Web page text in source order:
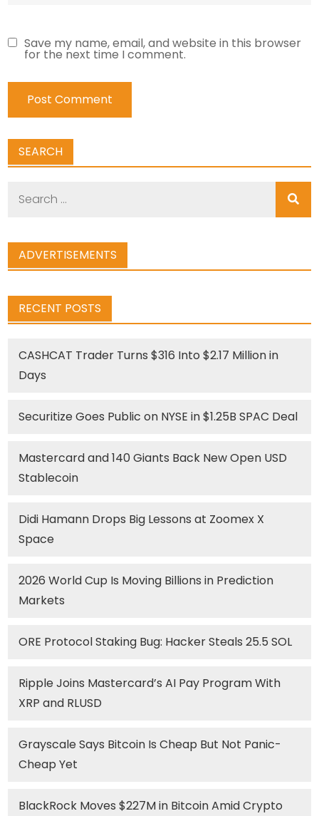
Save my name, email, and website in this browser
for the next time I comment.
SEARCH
ADVERTISEMENTS
RECENT POSTS
CASHCAT Trader Turns $316 Into $2.17 Million in
Days
Securitize Goes Public on NYSE in $1.25B SPAC Deal
Mastercard and 140 Giants Back New Open USD
Stablecoin
Didi Hamann Drops Big Lessons at Zoomex X
Space
2026 World Cup Is Moving Billions in Prediction
Markets
ORE Protocol Staking Bug: Hacker Steals 25.5 SOL
Ripple Joins Mastercard’s AI Pay Program With
XRP and RLUSD
Grayscale Says Bitcoin Is Cheap But Not Panic-
Cheap Yet
BlackRock Moves $227M in Bitcoin Amid Crypto